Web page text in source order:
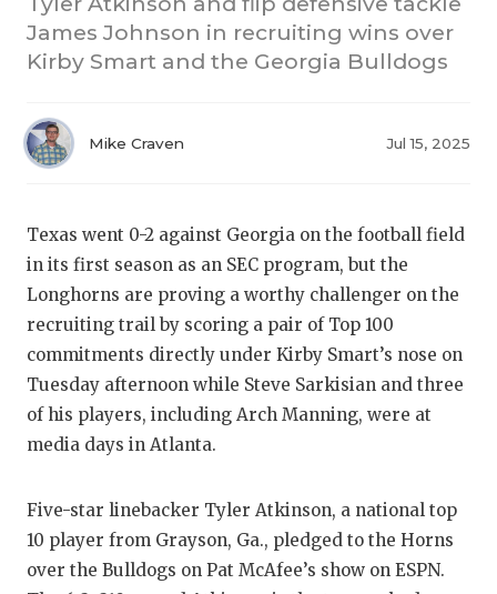
2025
NEWS
HIGH
ATHLETE
ATHLETIC
CHICKEN
DISCOVER
James Johnson in recruiting wins over
Kirby Smart and the Georgia Bulldogs
Mike Craven Jul 15, 2025
Texas went 0-2 against Georgia on the football field
in its first season as an SEC program, but the
Longhorns are proving a worthy challenger on the
recruiting trail by scoring a pair of Top 100
commitments directly under Kirby Smart’s nose on
Tuesday afternoon while Steve Sarkisian and three
of his players, including Arch Manning, were at
media days in Atlanta.
Five-star linebacker Tyler Atkinson, a national top
10 player from Grayson, Ga., pledged to the Horns
over the Bulldogs on Pat McAfee’s show on ESPN.